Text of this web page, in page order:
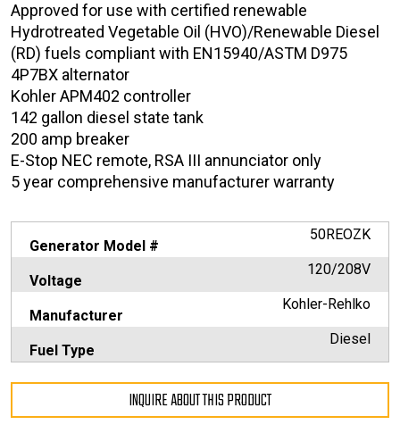
Approved for use with certified renewable
Hydrotreated Vegetable Oil (HVO)/Renewable Diesel
(RD) fuels compliant with EN15940/ASTM D975
4P7BX alternator
Kohler APM402 controller
142 gallon diesel state tank
200 amp breaker
E-Stop NEC remote, RSA III annunciator only
5 year comprehensive manufacturer warranty
Generator Model #
50REOZK
Voltage
120/208V
Manufacturer
Kohler-Rehlko
Fuel Type
Diesel
INQUIRE ABOUT THIS PRODUCT